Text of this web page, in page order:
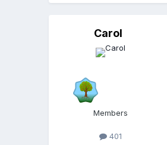
Carol
Members
401